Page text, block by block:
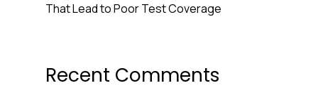
That Lead to Poor Test Coverage
Recent Comments